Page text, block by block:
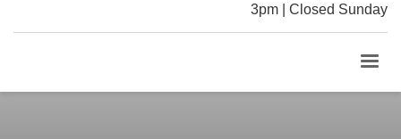
3pm | Closed Sunday